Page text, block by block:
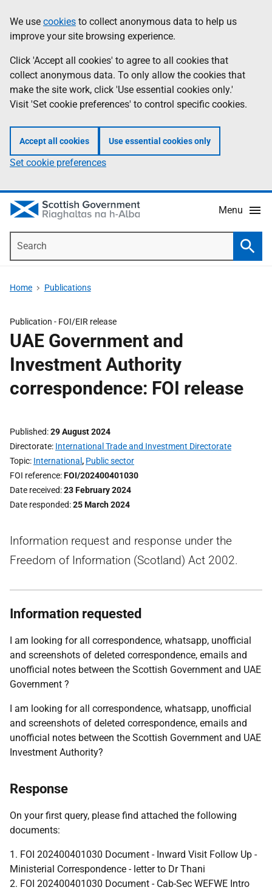
to
main
content
help
Information
We use cookies to collect anonymous data to help us
improve your site browsing experience.
Click 'Accept all cookies' to agree to all cookies that
collect anonymous data. To only allow the cookies that
make the site work, click 'Use essential cookies only.'
Visit 'Set cookie preferences' to control specific cookies.
Accept all cookies Use essential cookies only
Set cookie preferences
Menu
Home Publications
Publication - FOI/EIR release
UAE Government and
Investment Authority
correspondence: FOI release
Published 29 August 2024
Directorate International Trade and Investment Directorate
Topic International , Public sector
FOI reference FOI/202400401030
Date received 23 February 2024
Date responded 25 March 2024
Information request and response under the
Freedom of Information (Scotland) Act 2002.
Information requested
I am looking for all correspondence, whatsapp, unofficial
and screenshots of deleted correspondence, emails and
unofficial notes between the Scottish Government and UAE
Government ?
I am looking for all correspondence, whatsapp, unofficial
and screenshots of deleted correspondence, emails and
unofficial notes between the Scottish Government and UAE
Investment Authority?
Response
On your first query, please find attached the following
documents:
1. FOI 202400401030 Document - Inward Visit Follow Up -
Ministerial Correspondence - letter to Dr Thani
2. FOI 202400401030 Document - Cab-Sec WEFWE Intro